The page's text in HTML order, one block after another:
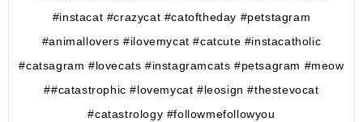
#instacat #crazycat #catoftheday #petstagram
#animallovers #ilovemycat #catcute #instacatholic
#catsagram #lovecats #instagramcats #petsagram #meow
##catastrophic #lovemycat #leosign #thestevocat
#catastrology #followmefollowyou